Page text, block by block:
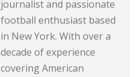
journalist and passionate
football enthusiast based
in New York. With over a
decade of experience
covering American